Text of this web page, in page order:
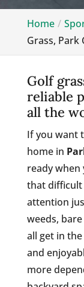
Home
Grass, Park
Golf
reliable
all the
If you want
home in
ready
that difficult
attention
weeds,
all get in
and
more